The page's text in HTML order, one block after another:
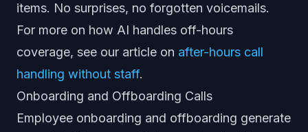
items. No surprises, no forgotten voicemails.
For more on how AI handles off-hours
coverage, see our article on after-hours call
handling without staff.
Onboarding and Offboarding Calls
Employee onboarding and offboarding generate